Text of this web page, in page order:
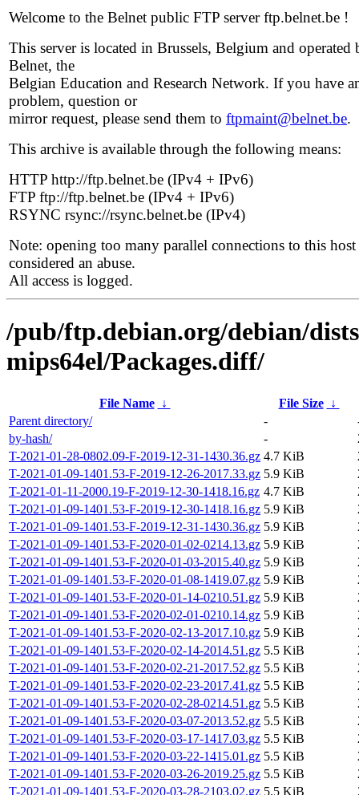
Welcome to the Belnet public FTP server ftp.belnet.be !
This server is located in Brussels, Belgium and operated
Belnet, the
Belgian Education and Research Network. If you have
problem, question or
mirror request, please send them to ftpmaint@belnet.be.
This archive is available through the following means:
HTTP http://ftp.belnet.be (IPv4 + IPv6)
FTP ftp://ftp.belnet.be (IPv4 + IPv6)
RSYNC rsync://rsync.belnet.be (IPv4)
Note: opening too many parallel connections to this host
considered an abuse.
All access is logged.
/pub/ftp.debian.org/debian/
mips64el/Packages.diff/
File Name ↓ File Size
↓
Parent directory/
-
by-hash/
-
T-2021-01-28-0802.09-F-2019-12-31-1430.36.gz 4.7 KiB
T-2021-01-09-1401.53-F-2019-12-26-2017.33.gz 5.9 KiB
T-2021-01-11-2000.19-F-2019-12-30-1418.16.gz 4.7 KiB
T-2021-01-09-1401.53-F-2019-12-30-1418.16.gz 5.9 KiB
T-2021-01-09-1401.53-F-2019-12-31-1430.36.gz 5.9 KiB
T-2021-01-09-1401.53-F-2020-01-02-0214.13.gz 5.9 KiB
T-2021-01-09-1401.53-F-2020-01-03-2015.40.gz 5.9 KiB
T-2021-01-09-1401.53-F-2020-01-08-1419.07.gz 5.9 KiB
T-2021-01-09-1401.53-F-2020-01-14-0210.51.gz 5.9 KiB
T-2021-01-09-1401.53-F-2020-02-01-0210.14.gz 5.9 KiB
T-2021-01-09-1401.53-F-2020-02-13-2017.10.gz 5.9 KiB
T-2021-01-09-1401.53-F-2020-02-14-2014.51.gz 5.5 KiB
T-2021-01-09-1401.53-F-2020-02-21-2017.52.gz 5.5 KiB
T-2021-01-09-1401.53-F-2020-02-23-2017.41.gz 5.5 KiB
T-2021-01-09-1401.53-F-2020-02-28-0214.51.gz 5.5 KiB
T-2021-01-09-1401.53-F-2020-03-07-2013.52.gz 5.5 KiB
T-2021-01-09-1401.53-F-2020-03-17-1417.03.gz 5.5 KiB
T-2021-01-09-1401.53-F-2020-03-22-1415.01.gz 5.5 KiB
T-2021-01-09-1401.53-F-2020-03-26-2019.25.gz 5.5 KiB
T-2021-01-09-1401.53-F-2020-03-28-2103.02.gz 5.5 KiB